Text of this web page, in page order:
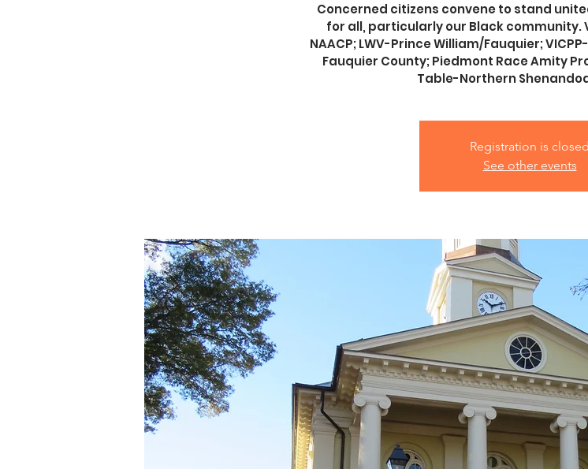
Concerned citizens convene to stand
for all, particularly our Black community.
NAACP; LWV-Prince William/Fauquier;
Fauquier County; Piedmont Race Amity
Table-Northern
Registration is closed
See other events